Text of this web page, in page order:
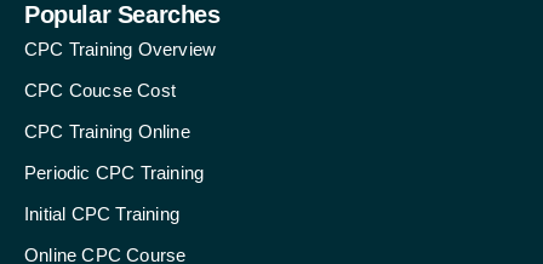
Popular Searches
CPC Training Overview
CPC Coucse Cost
CPC Training Online
Periodic CPC Training
Initial CPC Training
Online CPC Course